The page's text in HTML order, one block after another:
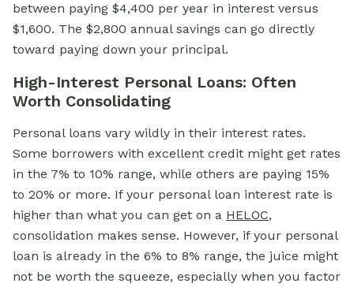
between paying $4,400 per year in interest versus
$1,600. The $2,800 annual savings can go directly
toward paying down your principal.
High-Interest Personal Loans: Often
Worth Consolidating
Personal loans vary wildly in their interest rates.
Some borrowers with excellent credit might get rates
in the 7% to 10% range, while others are paying 15%
to 20% or more. If your personal loan interest rate is
higher than what you can get on a HELOC,
consolidation makes sense. However, if your personal
loan is already in the 6% to 8% range, the juice might
not be worth the squeeze, especially when you factor